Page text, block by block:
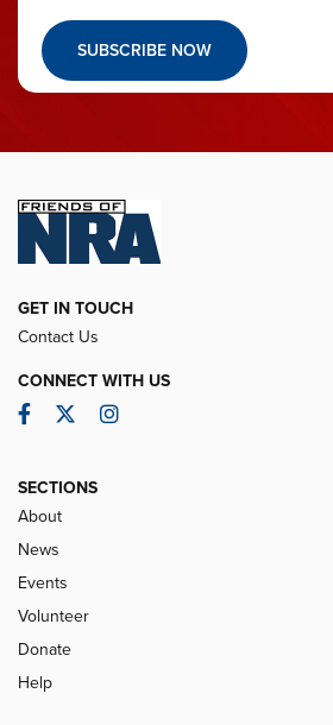
SUBSCRIBE NOW
GET IN TOUCH
Contact Us
CONNECT WITH US
Facebook
TwitterInstagram
SECTIONS
About
News
Events
Volunteer
Donate
Help